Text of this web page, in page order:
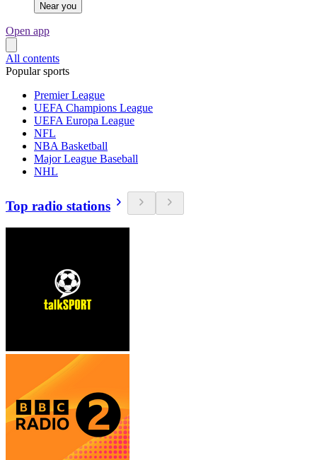
Near you
Open app
All contents
Popular sports
Premier League
UEFA Champions League
UEFA Europa League
NFL
NBA Basketball
Major League Baseball
NHL
Top radio stations